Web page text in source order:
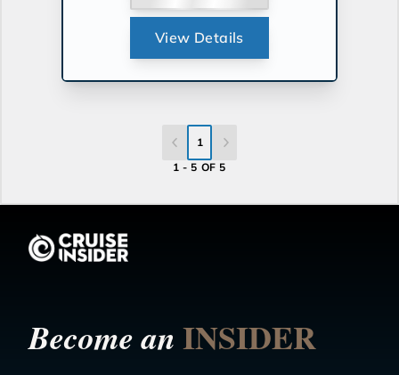
View Details
1
1 - 5 OF 5
Become anINSIDER